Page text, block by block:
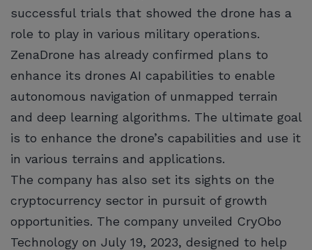
successful trials that showed the drone has a
role to play in various military operations.
ZenaDrone has already confirmed plans to
enhance its drones AI capabilities to enable
autonomous navigation of unmapped terrain
and deep learning algorithms. The ultimate goal
is to enhance the drone’s capabilities and use it
in various terrains and applications.
The company has also set its sights on the
cryptocurrency sector in pursuit of growth
opportunities. The company unveiled CryObo
Technology on July 19, 2023, designed to help